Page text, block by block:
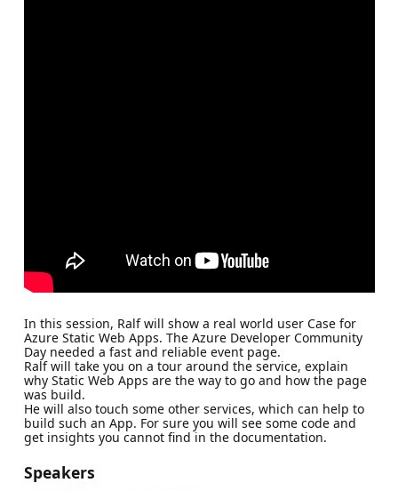
In this session, Ralf will show a real world user Case for
Azure Static Web Apps. The Azure Developer Community
Day needed a fast and reliable event page.
Ralf will take you on a tour around the service, explain
why Static Web Apps are the way to go and how the page
was build.
He will also touch some other services, which can help to
build such an App. For sure you will see some code and
get insights you cannot find in the documentation.
Speakers